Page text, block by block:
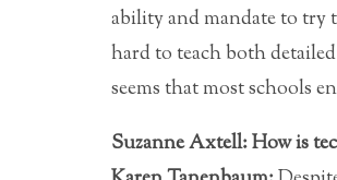
ability and mandate to try
hard to teach both
seems that most schools
Suzanne Axtell: How is